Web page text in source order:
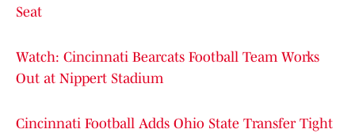
Seat
Watch: Cincinnati Bearcats Football Team Works
Out at Nippert Stadium
Cincinnati Football Adds Ohio State Transfer Tight